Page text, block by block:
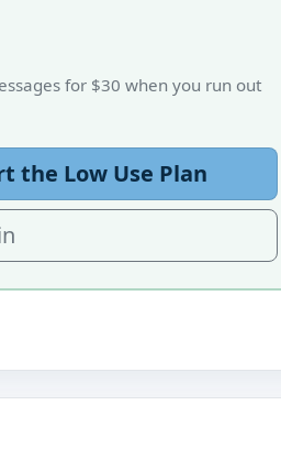
for $30 when you run out
the Low Use Plan